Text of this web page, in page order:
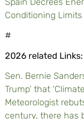
Conditioning
#
2026 related Links:
Sen. Bernie
Trump’ that
Meteorologist
century, there has